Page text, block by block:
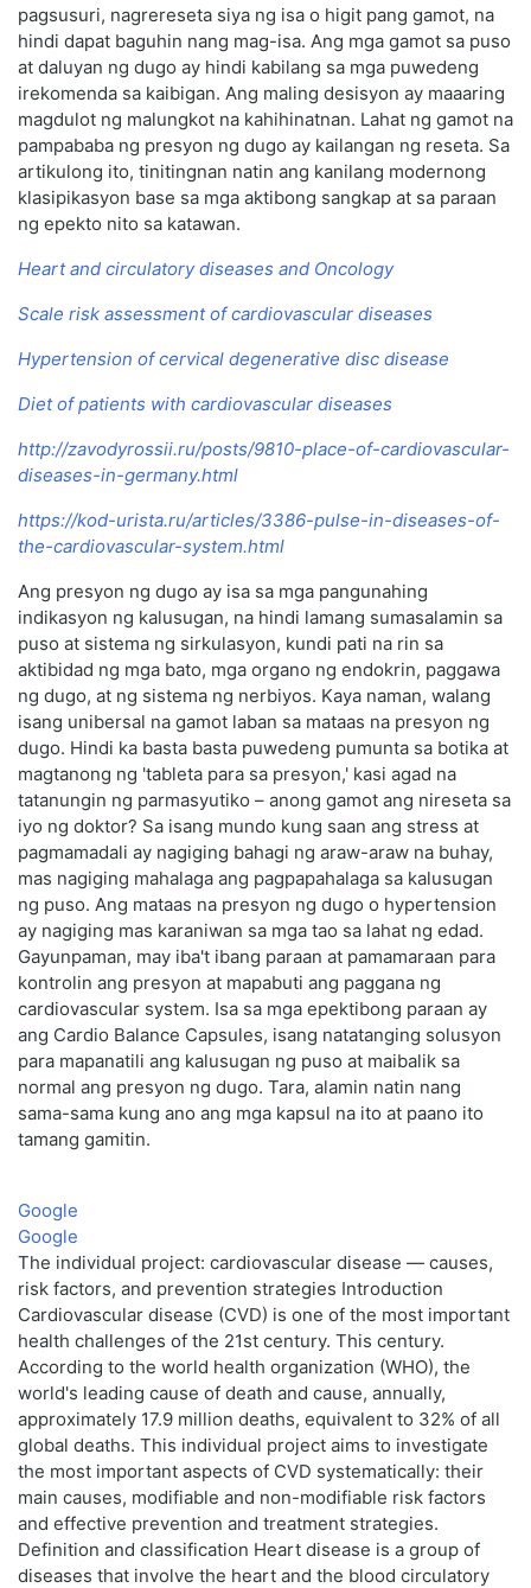
pagsusuri, nagrereseta siya ng isa o higit pang gamot, na
hindi dapat baguhin nang mag-isa. Ang mga gamot sa puso
at daluyan ng dugo ay hindi kabilang sa mga puwedeng
irekomenda sa kaibigan. Ang maling desisyon ay maaaring
magdulot ng malungkot na kahihinatnan. Lahat ng gamot na
pampababa ng presyon ng dugo ay kailangan ng reseta. Sa
artikulong ito, tinitingnan natin ang kanilang modernong
klasipikasyon base sa mga aktibong sangkap at sa paraan
ng epekto nito sa katawan.
Heart and circulatory diseases and Oncology
Scale risk assessment of cardiovascular diseases
Hypertension of cervical degenerative disc disease
Diet of patients with cardiovascular diseases
http://zavodyrossii.ru/posts/9810-place-of-cardiovascular-
diseases-in-germany.html
https://kod-urista.ru/articles/3386-pulse-in-diseases-of-
the-cardiovascular-system.html
Ang presyon ng dugo ay isa sa mga pangunahing
indikasyon ng kalusugan, na hindi lamang sumasalamin sa
puso at sistema ng sirkulasyon, kundi pati na rin sa
aktibidad ng mga bato, mga organo ng endokrin, paggawa
ng dugo, at ng sistema ng nerbiyos. Kaya naman, walang
isang unibersal na gamot laban sa mataas na presyon ng
dugo. Hindi ka basta basta puwedeng pumunta sa botika at
magtanong ng 'tableta para sa presyon,' kasi agad na
tatanungin ng parmasyutiko – anong gamot ang nireseta sa
iyo ng doktor? Sa isang mundo kung saan ang stress at
pagmamadali ay nagiging bahagi ng araw-araw na buhay,
mas nagiging mahalaga ang pagpapahalaga sa kalusugan
ng puso. Ang mataas na presyon ng dugo o hypertension
ay nagiging mas karaniwan sa mga tao sa lahat ng edad.
Gayunpaman, may iba't ibang paraan at pamamaraan para
kontrolin ang presyon at mapabuti ang paggana ng
cardiovascular system. Isa sa mga epektibong paraan ay
ang Cardio Balance Capsules, isang natatanging solusyon
para mapanatili ang kalusugan ng puso at maibalik sa
normal ang presyon ng dugo. Tara, alamin natin nang
sama-sama kung ano ang mga kapsul na ito at paano ito
tamang gamitin.
Google
Google
The individual project: cardiovascular disease — causes,
risk factors, and prevention strategies Introduction
Cardiovascular disease (CVD) is one of the most important
health challenges of the 21st century. This century.
According to the world health organization (WHO), the
world's leading cause of death and cause, annually,
approximately 17.9 million deaths, equivalent to 32% of all
global deaths. This individual project aims to investigate
the most important aspects of CVD systematically: their
main causes, modifiable and non-modifiable risk factors
and effective prevention and treatment strategies.
Definition and classification Heart disease is a group of
diseases that involve the heart and the blood circulatory